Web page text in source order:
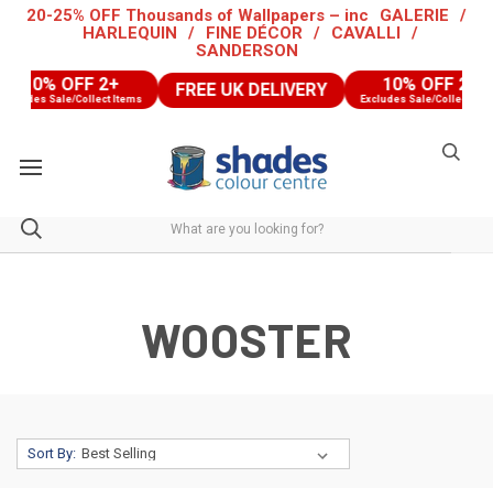
20-25% OFF Thousands of Wallpapers – inc GALERIE
/
HARLEQUIN
/ FINE DÉCOR / CAVALLI
/
SANDERSON
10% OFF 2+
Sale/Collect Items FREE UK DELIVERY 10% OFF 2+
Excludes Sale/Collect Items
WOOSTER
Sort By: